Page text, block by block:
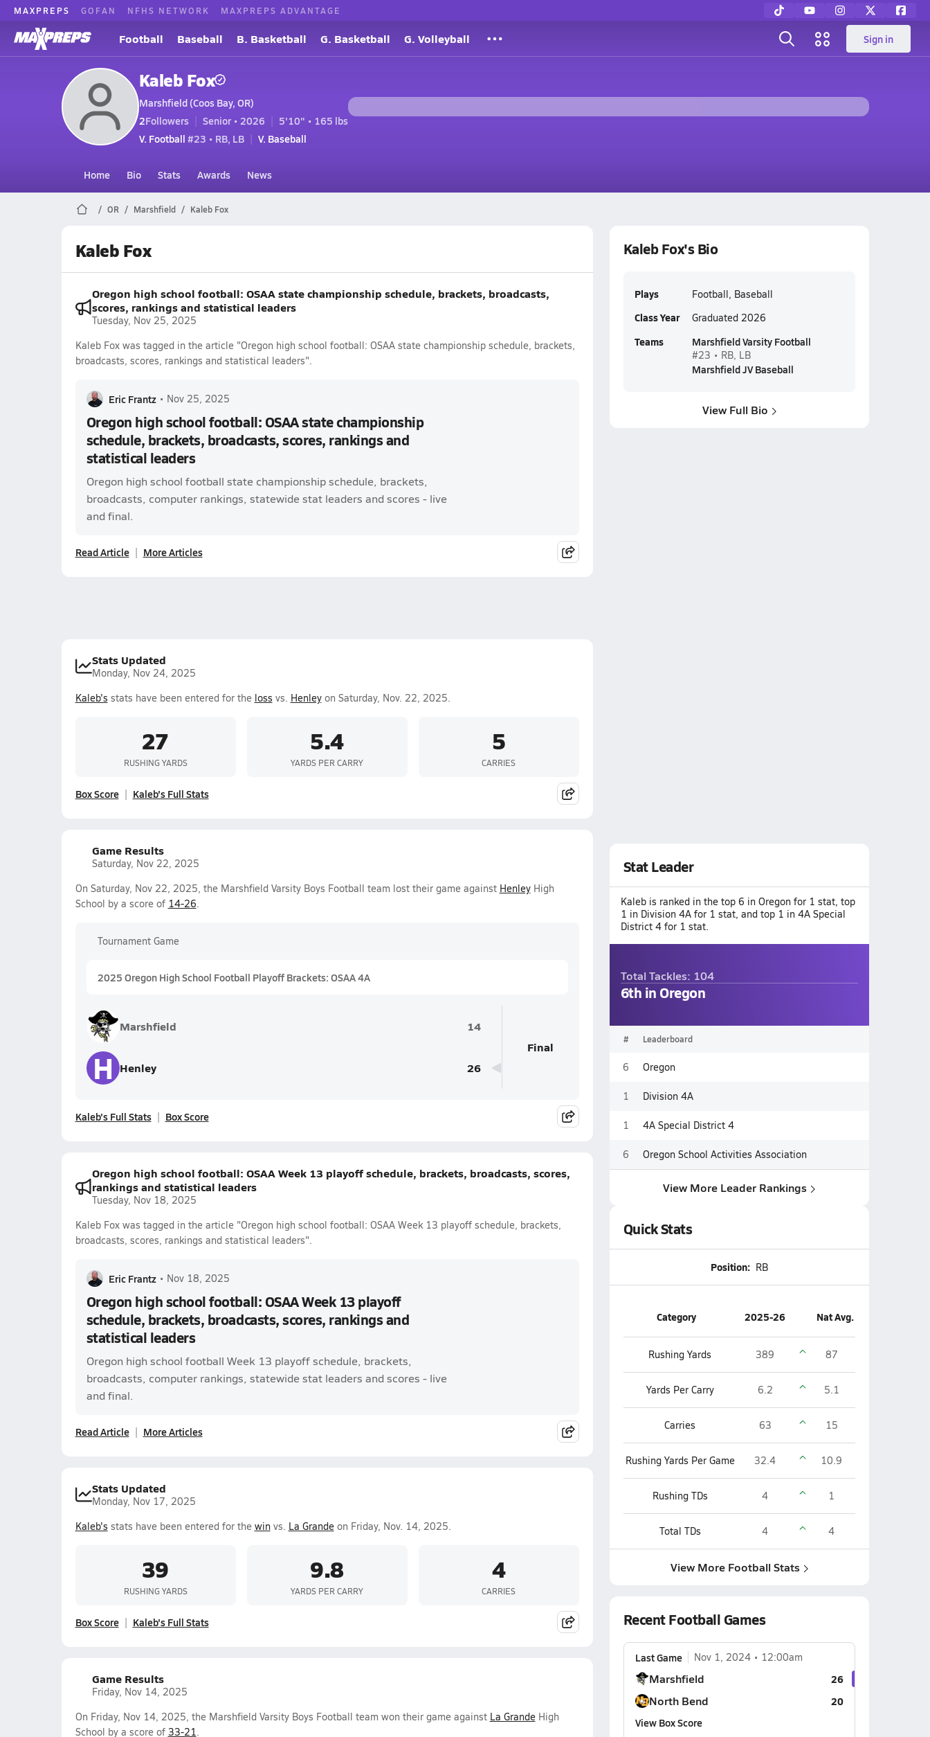
MAXPREPS GOFAN NFHS NETWORK MAXPREPS ADVANTAGE
Football Baseball B. Basketball G. Basketball G. Volleyball Sign in
Kaleb Fox
Marshfield (Coos Bay, OR)
2Followers Senior • 2026
5'10" • 165 lbs
V. Football #23 • RB, LB V. Baseball
Home Bio Stats Awards News
OR Marshfield Kaleb Fox
Kaleb Fox
Oregon high school football: OSAA state championship schedule, brackets, broadcasts,
scores, rankings and statistical leaders
Tuesday, Nov 25, 2025
Kaleb Fox was tagged in the article "Oregon high school football: OSAA state championship schedule, brackets,
broadcasts, scores, rankings and statistical leaders".
Eric Frantz • Nov 25, 2025
Oregon high school football: OSAA state championship
schedule, brackets, broadcasts, scores, rankings and
statistical leaders
Oregon high school football state championship schedule, brackets,
broadcasts, computer rankings, statewide stat leaders and scores - live
and final.
Read Article More Articles
Stats Updated
Monday, Nov 24, 2025
Kaleb's stats have been entered for the loss vs. Henleyon Saturday, Nov. 22, 2025.
27
RUSHING YARDS
5.4
YARDS PER CARRY
5
CARRIES
Box Score Kaleb's Full Stats
Game Results
Saturday, Nov 22, 2025
On Saturday, Nov 22, 2025, the Marshfield Varsity Boys Football team lost their game against HenleyHigh
School by a score of 14-26.
Tournament Game
2025 Oregon High School Football Playoff Brackets: OSAA 4A
Marshfield 14
H Henley 26
Final
Kaleb's Full Stats Box Score
Oregon high school football: OSAA Week 13 playoff schedule, brackets, broadcasts, scores,
rankings and statistical leaders
Tuesday, Nov 18, 2025
Kaleb Fox was tagged in the article "Oregon high school football: OSAA Week 13 playoff schedule, brackets,
broadcasts, scores, rankings and statistical leaders".
Eric Frantz • Nov 18, 2025
Oregon high school football: OSAA Week 13 playoff
schedule, brackets, broadcasts, scores, rankings and
statistical leaders
Oregon high school football Week 13 playoff schedule, brackets,
broadcasts, computer rankings, statewide stat leaders and scores - live
and final.
Read Article More Articles
Stats Updated
Monday, Nov 17, 2025
Kaleb's stats have been entered for the winvs. La Grandeon Friday, Nov. 14, 2025.
39
RUSHING YARDS
9.8
YARDS PER CARRY
4
CARRIES
Box Score Kaleb's Full Stats
Game Results
Friday, Nov 14, 2025
On Friday, Nov 14, 2025, the Marshfield Varsity Boys Football team won their game against La GrandeHigh
School by a score of 33-21.
Kaleb Fox's Bio
Plays Football, Baseball
Class Year Graduated 2026
Teams Marshfield Varsity Football
#23 • RB, LB
Marshfield JV Baseball
View Full Bio
Stat Leader
Kaleb is ranked in the top 6 in Oregon for 1 stat, top
1 in Division 4A for 1 stat, and top 1 in 4A Special
District 4 for 1 stat.
Total Tackles: 104
6th in Oregon
# Leaderboard
6 Oregon
1 Division 4A
1 4A Special District 4
6 Oregon School Activities Association
View More Leader Rankings
Quick Stats
Position: RB
Category 2025-26 Nat Avg.
Rushing Yards 389 87
Yards Per Carry 6.2 5.1
Carries 63 15
Rushing Yards Per Game 32.4 10.9
Rushing TDs 4 1
Total TDs 4 4
View More Football Stats
Recent Football Games
Last Game Nov 1, 2024 12:00am
Marshfield 26
North Bend
20
View Box Score